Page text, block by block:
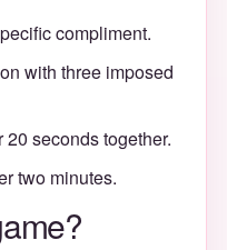
compliment.
with three imposed
seconds together.
two minutes.